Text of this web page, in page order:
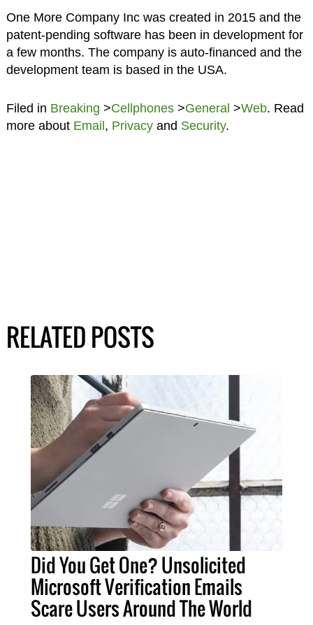
One More Company Inc was created in 2015 and the
patent-pending software has been in development for
a few months. The company is auto-financed and the
development team is based in the USA.
Filed in Breaking >Cellphones>General >Web. Read
more about Email , Privacyand Security.
RELATED POSTS
Did You Get One? Unsolicited
Microsoft Verification Emails
Scare Users Around The World